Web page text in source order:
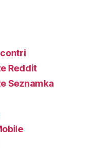
Reddit
Seznamka